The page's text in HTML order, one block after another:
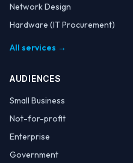
Network Design
Hardware (IT Procurement)
All services →
AUDIENCES
Small Business
Not-for-profit
Enterprise
Government